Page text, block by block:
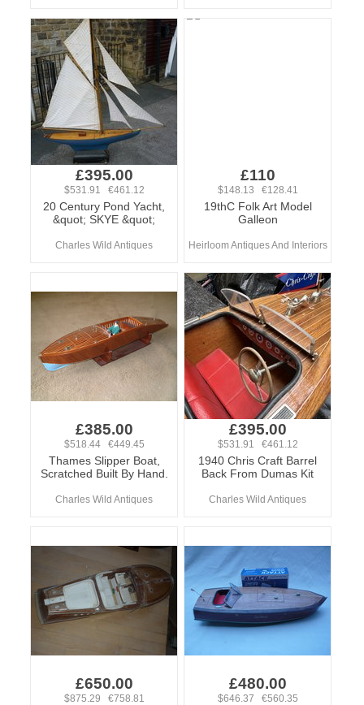
£395.00
$531.91 €461.12
20 Century Pond Yacht,
&quot; SKYE &quot;
Charles Wild Antiques
£110
$148.13 €128.41
19thC Folk Art Model
Galleon
Heirloom Antiques And Interiors
£385.00
$518.44 €449.45
Thames Slipper Boat,
Scratched Built By Hand.
Charles Wild Antiques
£395.00
$531.91 €461.12
1940 Chris Craft Barrel
Back From Dumas Kit
Charles Wild Antiques
£650.00
$875.29 €758.81
£480.00
$646.37 €560.35